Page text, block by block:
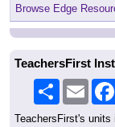
Browse Edge
TeachersFirst
Share Email
TeachersFirst's units